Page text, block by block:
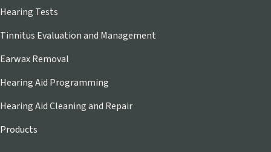
Hearing Tests
Tinnitus Evaluation and Management
Earwax Removal
Hearing Aid Programming
Hearing Aid Cleaning and Repair
Products